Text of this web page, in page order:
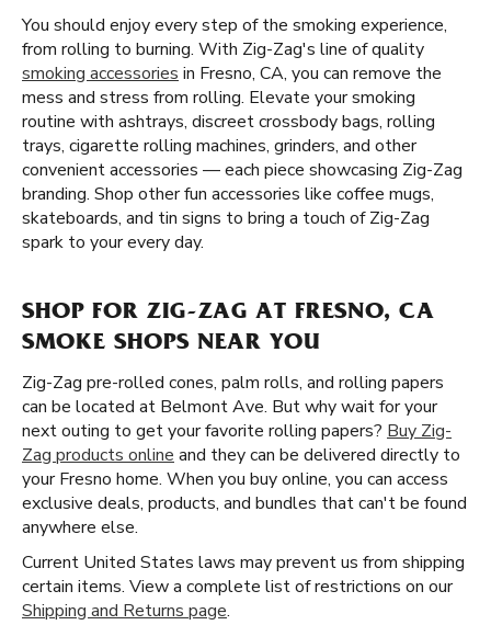
You should enjoy every step of the smoking experience,
from rolling to burning. With Zig-Zag's line of quality
smoking accessories in Fresno, CA, you can remove the
mess and stress from rolling. Elevate your smoking
routine with ashtrays, discreet crossbody bags, rolling
trays, cigarette rolling machines, grinders, and other
convenient accessories — each piece showcasing Zig-Zag
branding. Shop other fun accessories like coffee mugs,
skateboards, and tin signs to bring a touch of Zig-Zag
spark to your every day.
SHOP FOR ZIG-ZAG AT FRESNO, CA
SMOKE SHOPS NEAR YOU
Zig-Zag pre-rolled cones, palm rolls, and rolling papers
can be located at Belmont Ave. But why wait for your
next outing to get your favorite rolling papers? Buy Zig-
Zag products online and they can be delivered directly to
your Fresno home. When you buy online, you can access
exclusive deals, products, and bundles that can't be found
anywhere else.
Current United States laws may prevent us from shipping
certain items. View a complete list of restrictions on our
Shipping and Returns page.